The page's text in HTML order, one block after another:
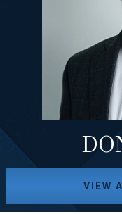
VIEW